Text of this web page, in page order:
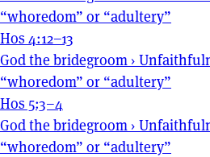
“whoredom” or “adultery”
Hos 4:12–13
God the bridegroom ›
“whoredom” or “adultery”
Hos 5:3–4
God the bridegroom ›
“whoredom” or “adultery”